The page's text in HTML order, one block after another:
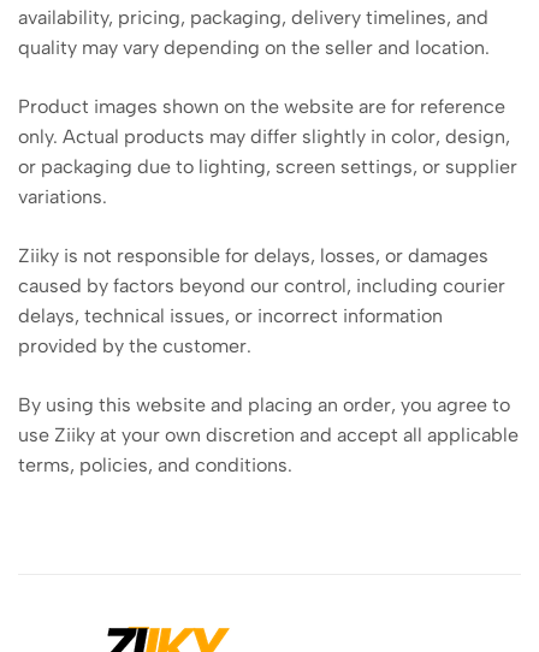
availability, pricing, packaging, delivery timelines, and
quality may vary depending on the seller and location.
Product images shown on the website are for reference
only. Actual products may differ slightly in color, design,
or packaging due to lighting, screen settings, or supplier
variations.
Ziiky is not responsible for delays, losses, or damages
caused by factors beyond our control, including courier
delays, technical issues, or incorrect information
provided by the customer.
By using this website and placing an order, you agree to
use Ziiky at your own discretion and accept all applicable
terms, policies, and conditions.